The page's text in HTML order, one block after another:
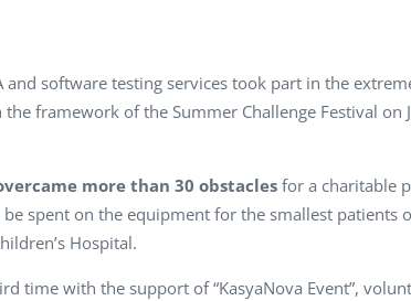
and software testing services took part in the
framework of the Summer Challenge Festival on
more than 30 obstacles for a charitable
spent on the equipment for the smallest patients
Hospital.
time with the support of “KasyaNova Event”,